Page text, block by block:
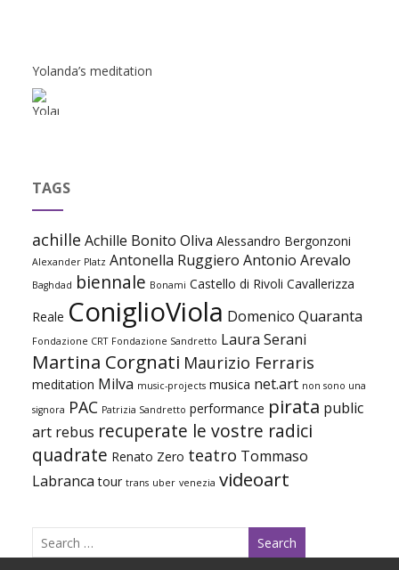
Yolanda’s meditation
TAGS
achille Achille Bonito Oliva Alessandro Bergonzoni
Alexander Platz Antonella Ruggiero Antonio Arevalo
Baghdad biennale Bonami Castello di Rivoli Cavallerizza
Reale ConiglioViola Domenico Quaranta
Fondazione CRT Fondazione Sandretto Laura Serani
Martina Corgnati Maurizio Ferraris
meditation Milva music-projects musica net.art non sono una
signora PAC Patrizia Sandretto performance pirata public
art rebus recuperate le vostre radici
quadrate Renato Zero teatro Tommaso
Labranca tour trans uber venezia videoart